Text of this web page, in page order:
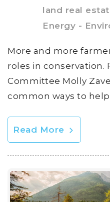
land real
Energy -
More and more
roles in conservation.
Committee Molly
common ways to
Read More